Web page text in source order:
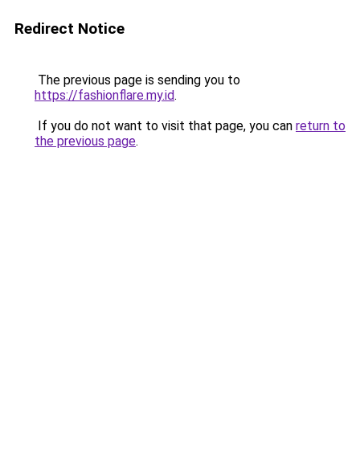
Redirect Notice
The previous page is sending you to
https://fashionflare.my.id.
If you do not want to visit that page, you can return to
the previous page.